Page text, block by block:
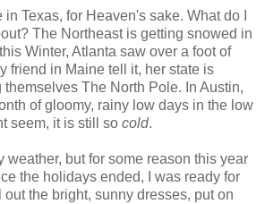
in Texas, for Heaven's sake. What do I
The Northeast is getting snowed in
Winter, Atlanta saw over a foot of
friend in Maine tell it, her state is
The North Pole. In Austin,
of gloomy, rainy low days in the low
seem, it is still so cold.
weather, but for some reason this year
the holidays ended, I was ready for
the bright, sunny dresses, put on